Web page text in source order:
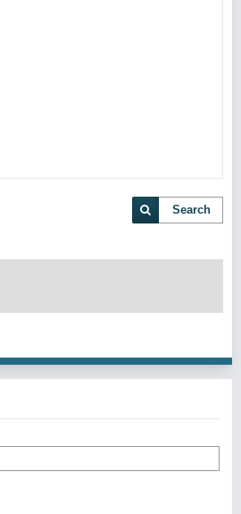
Search